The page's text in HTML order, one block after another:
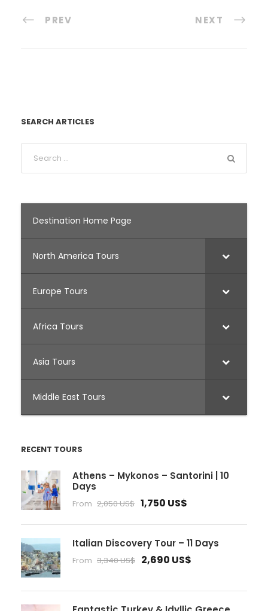
PREV NEXT
SEARCH ARTICLES
Destination Home Page
North America Tours
Europe Tours
Africa Tours
Asia Tours
Middle East Tours
RECENT TOURS
Athens – Mykonos – Santorini | 10
Days
From 2,050 US$ 1,750 US$
Italian Discovery Tour – 11 Days
From 3,340 US$ 2,690 US$